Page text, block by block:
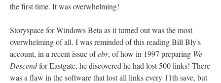
the first time. It was overwhelming!
Storyspace for Windows Beta as it turned out was the most
overwhelming of all. I was reminded of this reading Bill Bly's
account, in a recent issue ofebr, of how in 1997 preparing We
Descendfor Eastgate, he discovered he had lost 500 links! There
was a flaw in the software that lost all links every 11th save, but